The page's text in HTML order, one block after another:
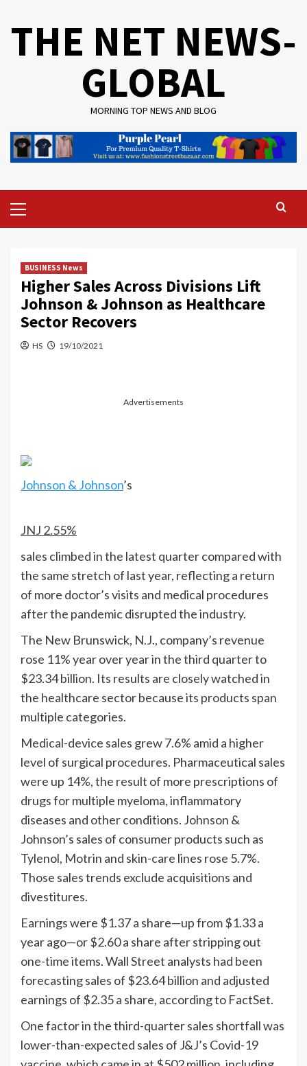
THE NET NEWS-
GLOBAL
MORNING TOP NEWS AND BLOG
Menu
BUSINESS News
Higher Sales Across Divisions Lift
Johnson & Johnson as Healthcare
Sector Recovers
HS 19/10/2021
Advertisements
Johnson & Johnson’s
JNJ 2.55%
sales climbed in the latest quarter compared with
the same stretch of last year, reflecting a return
of more doctor’s visits and medical procedures
after the pandemic disrupted the industry.
The New Brunswick, N.J., company’s revenue
rose 11% year over year in the third quarter to
$23.34 billion. Its results are closely watched in
the healthcare sector because its products span
multiple categories.
Medical-device sales grew 7.6% amid a higher
level of surgical procedures. Pharmaceutical sales
were up 14%, the result of more prescriptions of
drugs for multiple myeloma, inflammatory
diseases and other conditions. Johnson &
Johnson’s sales of consumer products such as
Tylenol, Motrin and skin-care lines rose 5.7%.
Those sales trends exclude acquisitions and
divestitures.
Earnings were $1.37 a share—up from $1.33 a
year ago—or $2.60 a share after stripping out
one-time items. Wall Street analysts had been
forecasting sales of $23.64 billion and adjusted
earnings of $2.35 a share, according to FactSet.
One factor in the third-quarter sales shortfall was
lower-than-expected sales of J&J’s Covid-19